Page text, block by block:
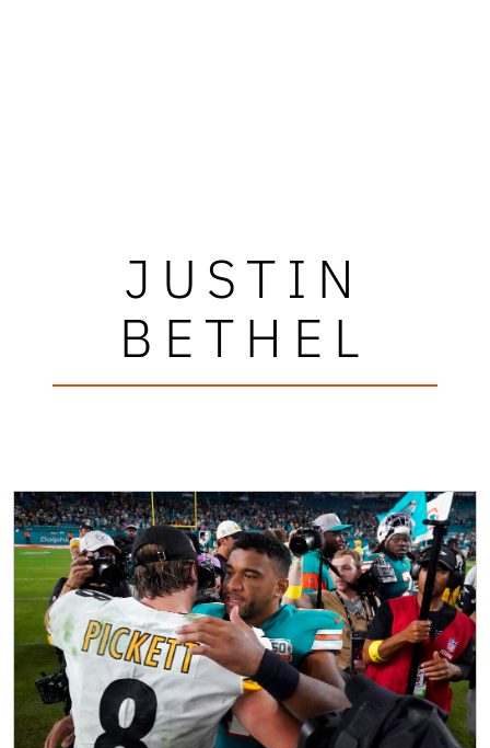
JUSTIN
BETHEL